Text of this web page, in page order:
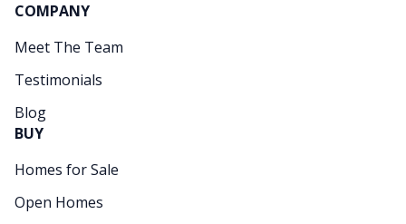
COMPANY
Meet The Team
Testimonials
Blog
BUY
Homes for Sale
Open Homes